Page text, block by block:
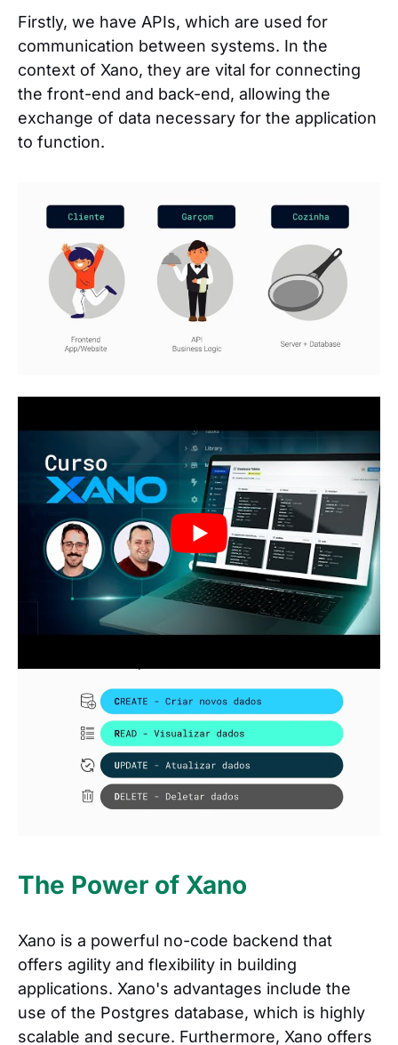
Firstly, we have APIs, which are used for
communication between systems. In the
context of Xano, they are vital for connecting
the front-end and back-end, allowing the
exchange of data necessary for the application
to function.
Continuing, we have the CRUD actions (Create,
Read, Update, Delete) that are fundamental for
interacting with the database. They allow the
creation, reading, updating and deletion of
data, providing the necessary functionalities to
manipulate the stored information.
The Power of Xano
Xano is a powerful no-code backend that
offers agility and flexibility in building
applications. Xano's advantages include the
use of the Postgres database, which is highly
scalable and secure. Furthermore, Xano offers